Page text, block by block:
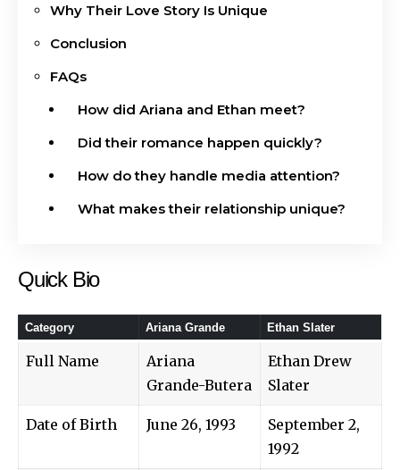
Why Their Love Story Is Unique
Conclusion
FAQs
How did Ariana and Ethan meet?
Did their romance happen quickly?
How do they handle media attention?
What makes their relationship unique?
Quick Bio
Category Ariana Grande Ethan Slater
Full Name
Ariana
Grande-Butera
Ethan Drew
Slater
Date of Birth June 26, 1993
September 2,
1992